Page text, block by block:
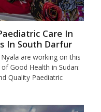
Care In
In South Darfur
are working on this
Good Health in Sudan:
Quality Paediatric